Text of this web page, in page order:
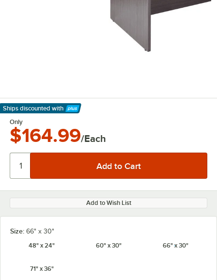
Ships discounted with
Learn More
Only
$164.99/Each
Add to Wish List
Size: 66" x 30"
48" x 24"
60" x 30" 66" x 30"
71" x 36"